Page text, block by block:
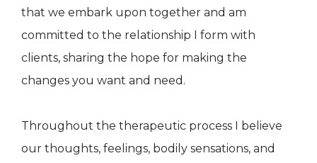
that we embark upon together and am
committed to the relationship I form with
clients, sharing the hope for making the
changes you want and need.
Throughout the therapeutic process I believe
our thoughts, feelings, bodily sensations, and